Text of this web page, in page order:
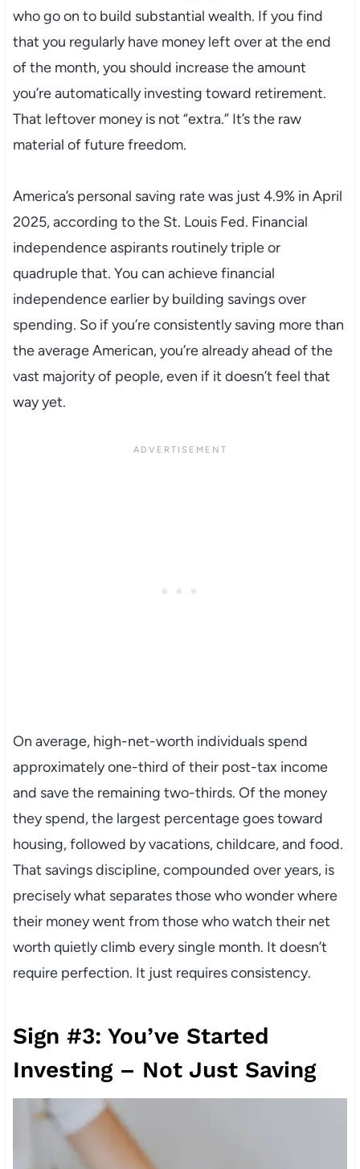
who go on to build substantial wealth. If you find
that you regularly have money left over at the end
of the month, you should increase the amount
you’re automatically investing toward retirement.
That leftover money is not “extra.” It’s the raw
material of future freedom.
America’s personal saving rate was just 4.9% in April
2025, according to the St. Louis Fed. Financial
independence aspirants routinely triple or
quadruple that. You can achieve financial
independence earlier by building savings over
spending. So if you’re consistently saving more than
the average American, you’re already ahead of the
vast majority of people, even if it doesn’t feel that
way yet.
On average, high-net-worth individuals spend
approximately one-third of their post-tax income
and save the remaining two-thirds. Of the money
they spend, the largest percentage goes toward
housing, followed by vacations, childcare, and food.
That savings discipline, compounded over years, is
precisely what separates those who wonder where
their money went from those who watch their net
worth quietly climb every single month. It doesn’t
require perfection. It just requires consistency.
Sign #3: You’ve Started
Investing – Not Just Saving